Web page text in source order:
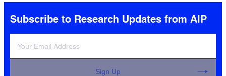
Subscribe to Research Updates from AIP
Sign Up